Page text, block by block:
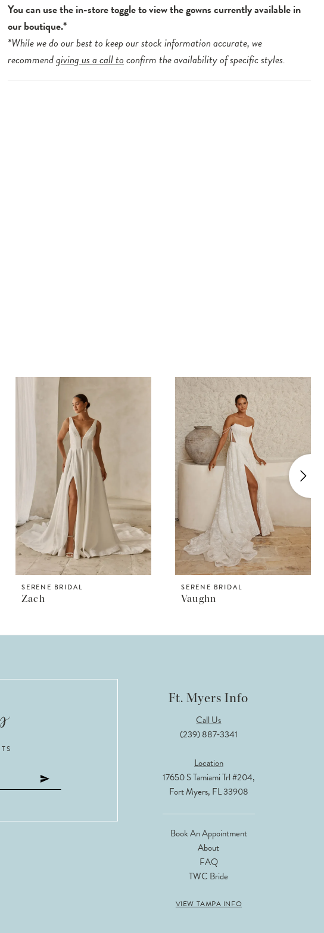
You can use the in-store toggle to view the gowns currently available in
our boutique.*
*While we do our best to keep our stock information accurate, we
recommendgiving us a call toconfirm the availability of specific styles.
SERENE BRIDAL
Zach
SERENE BRIDAL
Vaughn
Ft. Myers Info
Call Us
(239) 887‑3341
Location
17650 S Tamiami Trl #204,
Fort Myers, FL 33908
Book An Appointment
About
FAQ
TWC Bride
VIEW TAMPA INFO